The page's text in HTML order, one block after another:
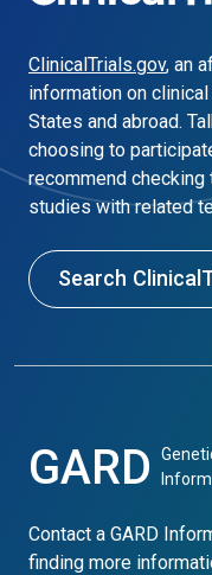
ClinicalTrials.gov, an
information on
States and abroad.
choosing to
recommend
studies with related
Search
GARD
Contact a GARD
finding more